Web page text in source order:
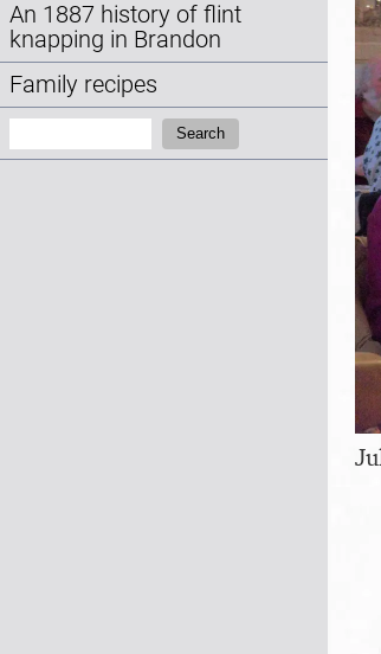
An 1887 history of flint
knapping in Brandon
Family recipes
Search